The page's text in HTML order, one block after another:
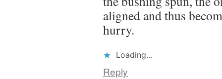
aligned and thus
hurry.
Loading...
Reply